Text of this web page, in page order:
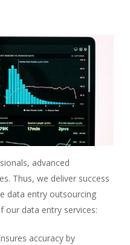
advanced
Thus, we deliver success
data entry outsourcing
our data entry services:
accuracy by